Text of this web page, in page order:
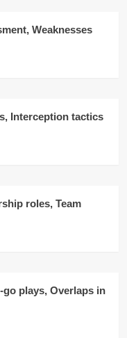
Weaknesses
Interception tactics
roles, Team
plays, Overlaps in